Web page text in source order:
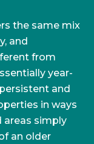
the same mix
and
from
year-
and
in ways
areas simply
an older